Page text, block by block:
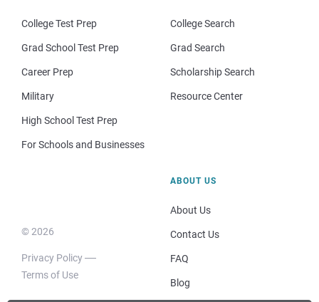
College Test Prep
Grad School Test Prep
Career Prep
Military
High School Test Prep
For Schools and Businesses
College Search
Grad Search
Scholarship Search
Resource Center
© 2026
Privacy Policy
Terms of Use
ABOUT US
About Us
Contact Us
FAQ
Blog